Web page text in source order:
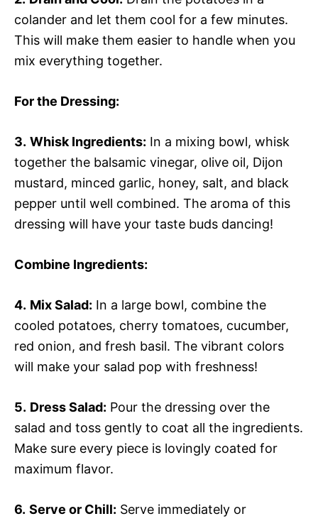
colander and let them cool for a few minutes.
This will make them easier to handle when you
mix everything together.
For the Dressing:
3. Whisk Ingredients: In a mixing bowl, whisk
together the balsamic vinegar, olive oil, Dijon
mustard, minced garlic, honey, salt, and black
pepper until well combined. The aroma of this
dressing will have your taste buds dancing!
Combine Ingredients:
4. Mix Salad: In a large bowl, combine the
cooled potatoes, cherry tomatoes, cucumber,
red onion, and fresh basil. The vibrant colors
will make your salad pop with freshness!
5. Dress Salad: Pour the dressing over the
salad and toss gently to coat all the ingredients.
Make sure every piece is lovingly coated for
maximum flavor.
6. Serve or Chill: Serve immediately or